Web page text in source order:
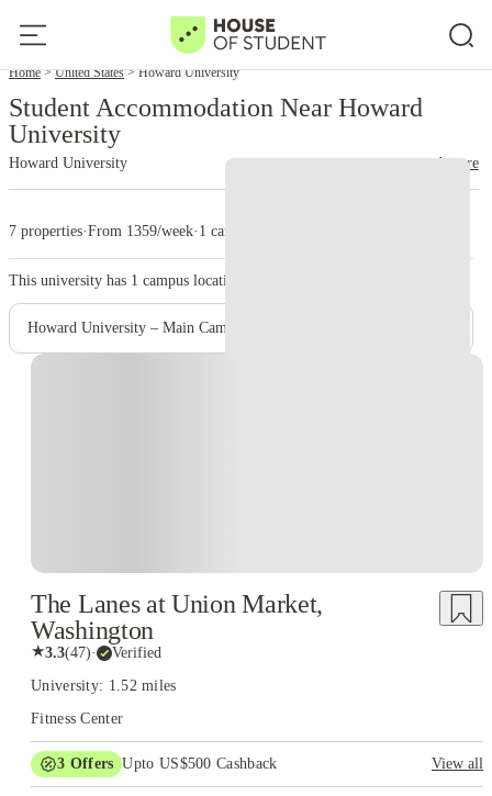
Home United States Howard University
Student Accommodation Near Howard
University
Howard University read more
7 properties·From 1359/week· 1 campus
This university has 1 campus location.
Howard University – Main Campus
The Lanes at Union Market,
Washington
★3.3(47)· Verified
University: 1.52 miles
Fitness Center
3 Offers Upto US$500 Cashback
View all